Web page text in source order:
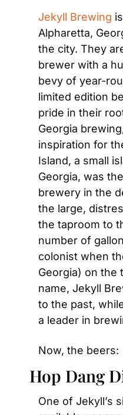
Jekyll Brewing
Alpharetta,
the city. They
brewer with a
bevy of year-
limited edition
pride in their
Georgia
inspiration for
Island, a small
Georgia, was
brewery in the
the large,
the taproom to
number of
colonist when
Georgia) on the
name, Jekyll
to the past,
a leader in
Now, the beers:
Hop Dang
One of Jekyll’s